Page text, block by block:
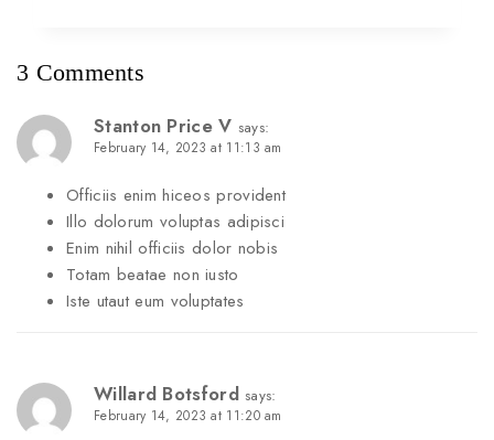
3 Comments
Stanton Price V says:
February 14, 2023 at 11:13 am
Officiis enim hiceos provident
Illo dolorum voluptas adipisci
Enim nihil officiis dolor nobis
Totam beatae non iusto
Iste utaut eum voluptates
Willard Botsford says:
February 14, 2023 at 11:20 am